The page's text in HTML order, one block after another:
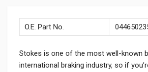
O.E. Part No.
Stokes is one of the most well-known
international braking industry, so if